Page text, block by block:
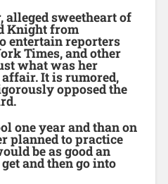
sweetheart of
Knight from
entertain reporters
Times, and other
what was her
It is rumored,
opposed the
one year and than on
planned to practice
be as good an
and then go into